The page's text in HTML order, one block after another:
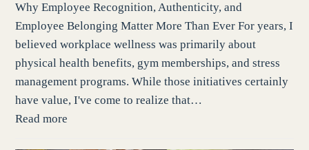
Why Employee Recognition, Authenticity, and
Employee Belonging Matter More Than Ever For years, I
believed workplace wellness was primarily about
physical health benefits, gym memberships, and stress
management programs. While those initiatives certainly
have value, I've come to realize that…
Read more